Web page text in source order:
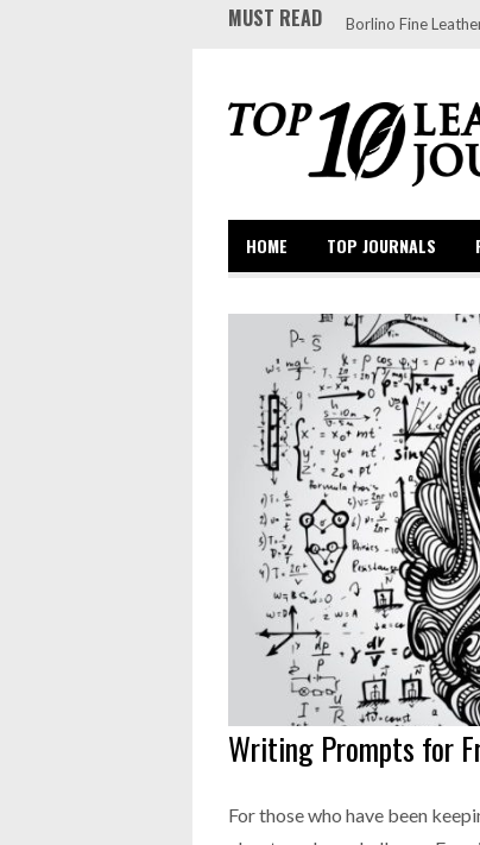
MUST READ Borlino Fine
HOME TOP JOURNALS
Writing Prompts for
For those who have been